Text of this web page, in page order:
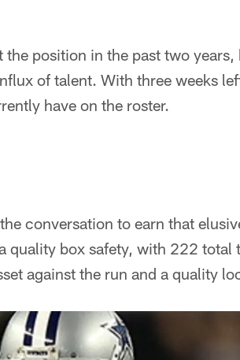
the position in the past two
of talent. With three weeks
have on the roster.
conversation to earn that
quality box safety, with 222 total
against the run and a quality